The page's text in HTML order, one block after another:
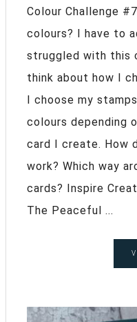
Colour Challenge
colours? I have to
struggled with this
think about how I
I choose my
colours depending
card I create. How
work? Which way
cards? Inspire
The Peaceful ...